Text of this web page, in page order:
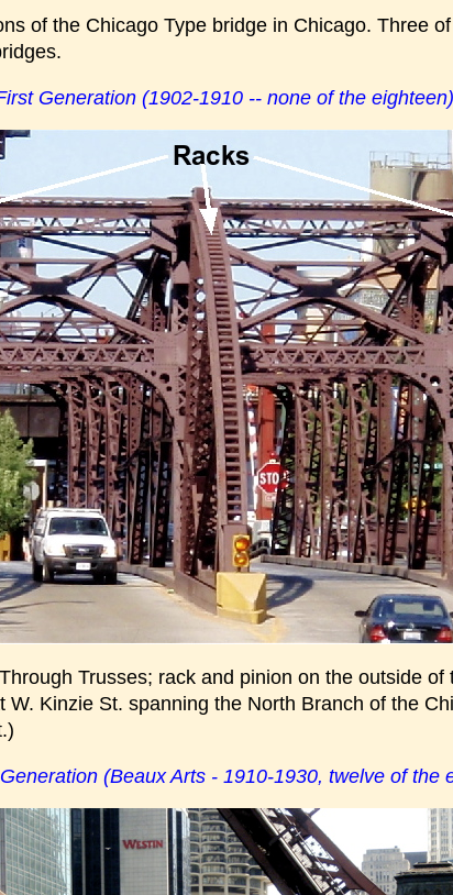
of the Chicago Type bridge in Chicago. Three
Generation (1902-1910 -- none of the
Trusses; rack and pinion on the outside
W. Kinzie St. spanning the North Branch of the
(Beaux Arts - 1910-1930, twelve of the